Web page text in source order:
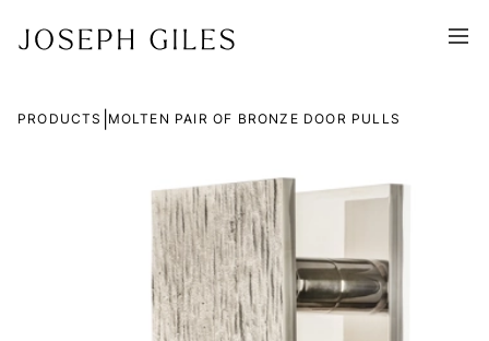
PRODUCTS MOLTEN PAIR OF BRONZE DOOR PULLS